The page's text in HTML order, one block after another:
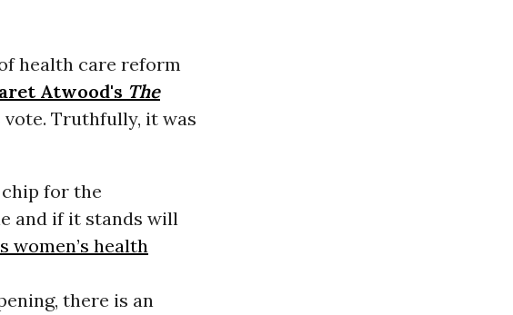
health care reform
Atwood's The
Truthfully, it was
for the
and if it stands will
women’s health
there is an